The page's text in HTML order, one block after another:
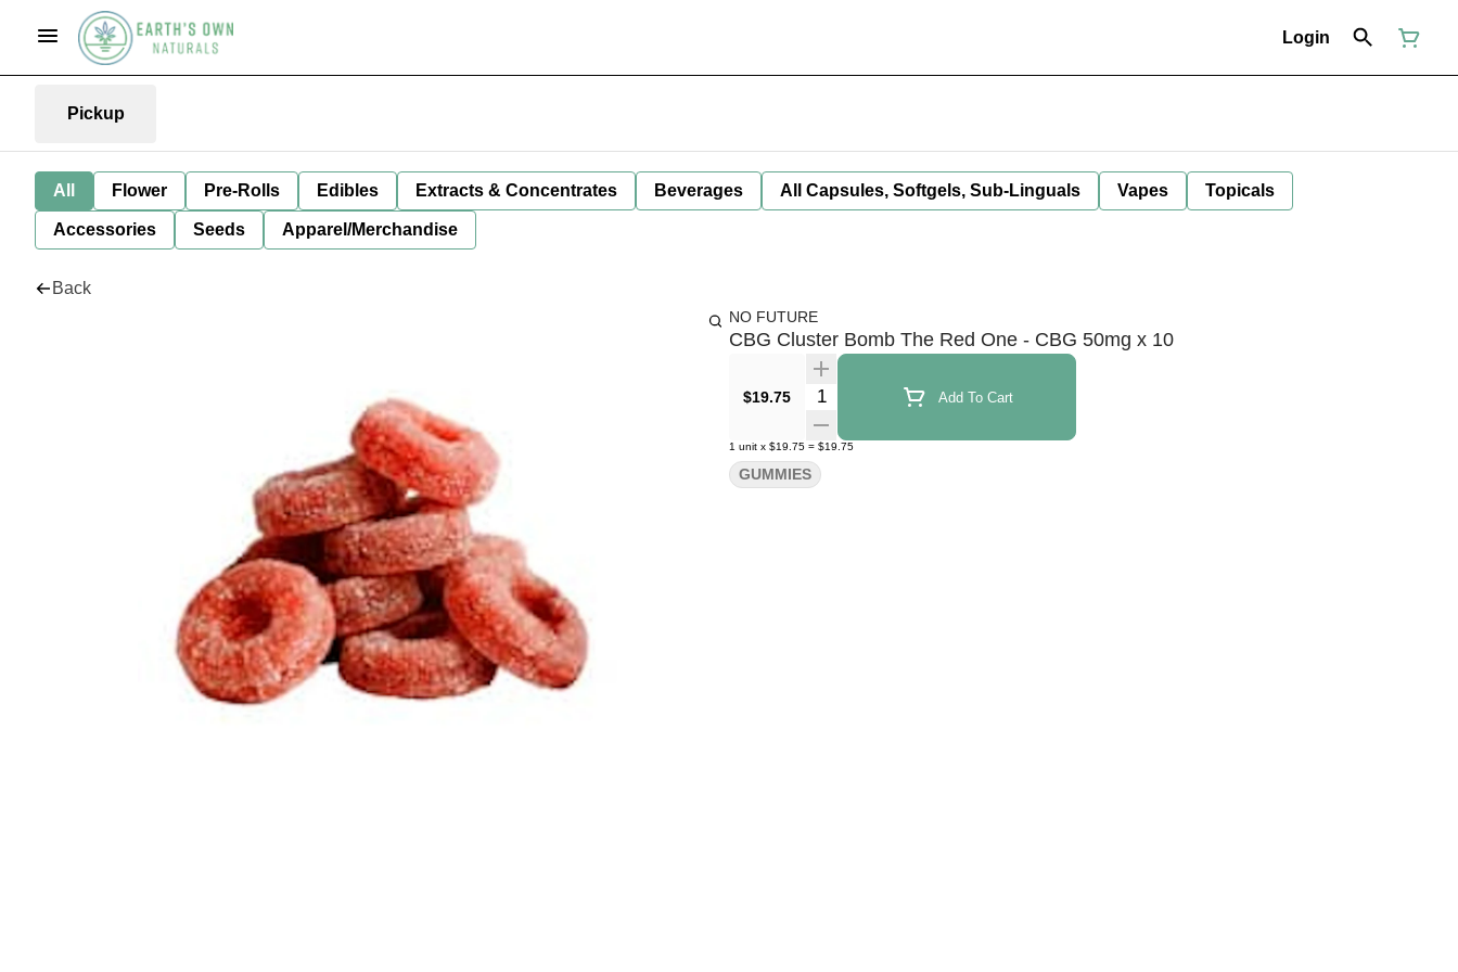
Login
Pickup
All Flower Pre-Rolls Edibles Extracts & Concentrates Beverages All Capsules, Softgels, Sub-Linguals Vapes Topicals
Accessories Seeds Apparel/Merchandise
Back
NO FUTURE
CBG Cluster Bomb The Red One - CBG 50mg x 10
$19.75 Quantity Selector Add To Cart
1 unit x $19.75 = $19.75
GUMMIES